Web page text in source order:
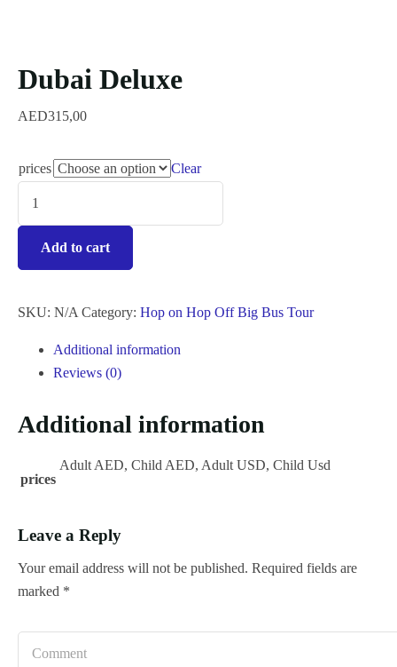
Dubai Deluxe
AED315,00
prices Clear
Add to cart
SKU: N/A Category: Hop on Hop Off Big Bus Tour
Additional information
Reviews (0)
Additional information
prices
Adult AED, Child AED, Adult USD, Child Usd
Leave a Reply
Your email address will not be published. Required fields are
marked *